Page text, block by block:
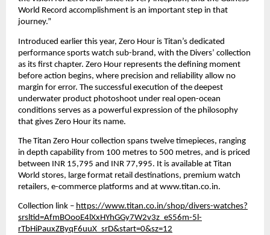
World Record accomplishment is an important step in that
journey.”
Introduced earlier this year, Zero Hour is Titan’s dedicated
performance sports watch sub-brand, with the Divers’ collection
as its first chapter. Zero Hour represents the defining moment
before action begins, where precision and reliability allow no
margin for error. The successful execution of the deepest
underwater product photoshoot under real open-ocean
conditions serves as a powerful expression of the philosophy
that gives Zero Hour its name.
The Titan Zero Hour collection spans twelve timepieces, ranging
in depth capability from 100 metres to 500 metres, and is priced
between INR 15,795 and INR 77,995. It is available at Titan
World stores, large format retail destinations, premium watch
retailers, e-commerce platforms and at www.titan.co.in.
Collection link – https://www.titan.co.in/shop/divers-watches?
srsltid=AfmBOooE4lXxHYhGGy7W2v3z_eS56m-5l-
rTbHiPauxZByqF6uuX_srD&start=0&sz=12